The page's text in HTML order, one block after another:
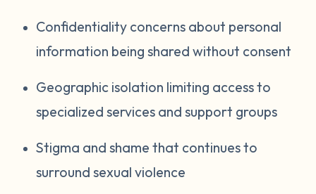
Confidentiality concerns about personal
information being shared without consent
Geographic isolation limiting access to
specialized services and support groups
Stigma and shame that continues to
surround sexual violence